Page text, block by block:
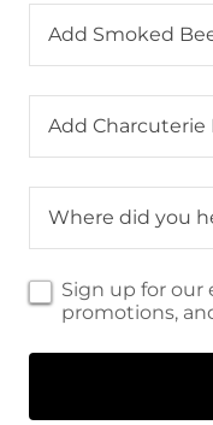
Add Smoked
Add Charcuterie
Where did you
Sign up for our
promotions,